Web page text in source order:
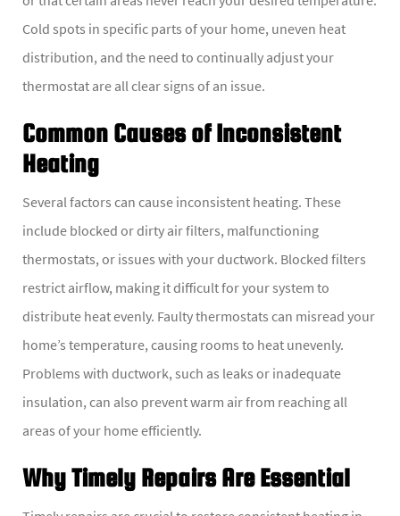
Cold spots in specific parts of your home, uneven heat
distribution, and the need to continually adjust your
thermostat are all clear signs of an issue.
Common Causes of Inconsistent
Heating
Several factors can cause inconsistent heating. These
include blocked or dirty air filters, malfunctioning
thermostats, or issues with your ductwork. Blocked filters
restrict airflow, making it difficult for your system to
distribute heat evenly. Faulty thermostats can misread your
home’s temperature, causing rooms to heat unevenly.
Problems with ductwork, such as leaks or inadequate
insulation, can also prevent warm air from reaching all
areas of your home efficiently.
Why Timely Repairs Are Essential